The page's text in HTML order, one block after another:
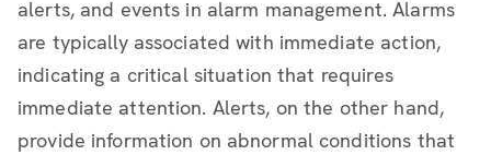
alerts, and events in alarm management. Alarms
are typically associated with immediate action,
indicating a critical situation that requires
immediate attention. Alerts, on the other hand,
provide information on abnormal conditions that